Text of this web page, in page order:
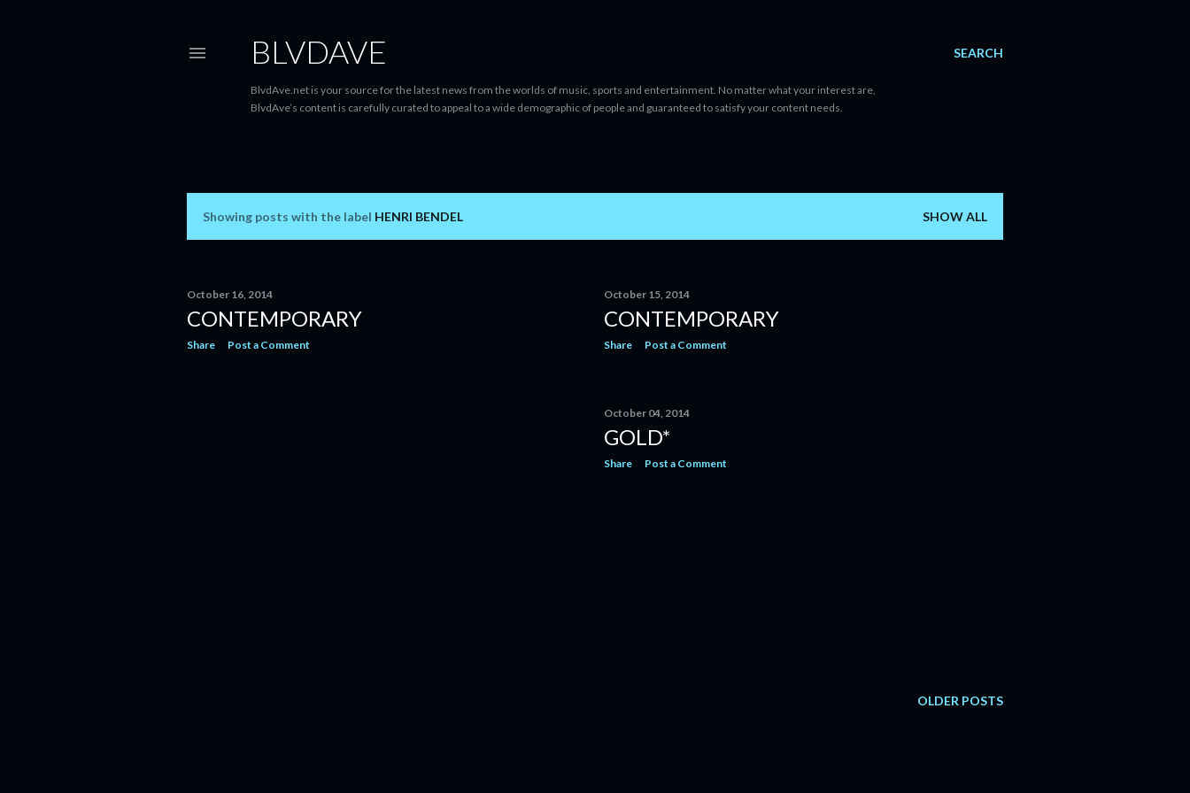
SEARCH
BLVDAVE
BlvdAve.net is your source for the latest news from the worlds of music, sports and entertainment. No matter what your interest are,
BlvdAve’s content is carefully curated to appeal to a wide demographic of people and guaranteed to satisfy your content needs.
s
t
s
Showing posts with the label HENRI BENDEL SHOW ALL
October 16, 2014
CONTEMPORARY
Share Post a Comment
October 15, 2014
CONTEMPORARY
Share Post a Comment
October 04, 2014
GOLD*
Share Post a Comment
OLDER POSTS